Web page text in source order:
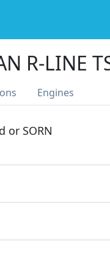
R-LINE
Engines
or SORN